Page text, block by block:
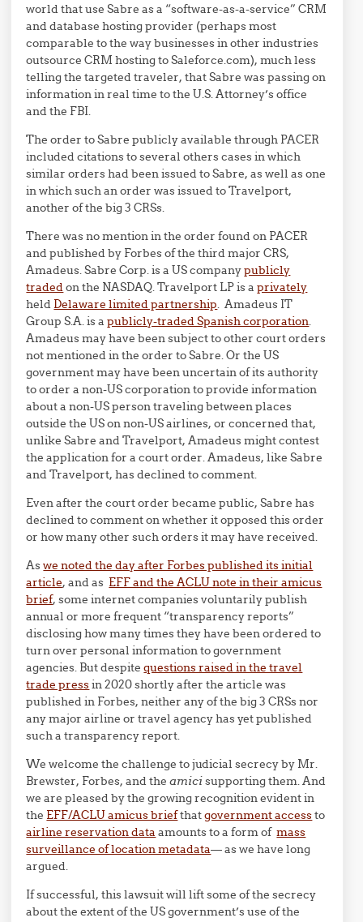
world that use Sabre as a “software-as-a-service” CRM
and database hosting provider (perhaps most
comparable to the way businesses in other industries
outsource CRM hosting to Saleforce.com), much less
telling the targeted traveler, that Sabre was passing on
information in real time to the U.S. Attorney’s office
and the FBI.
The order to Sabre publicly available through PACER
included citations to several others cases in which
similar orders had been issued to Sabre, as well as one
in which such an order was issued to Travelport,
another of the big 3 CRSs.
There was no mention in the order found on PACER
and published by Forbes of the third major CRS,
Amadeus. Sabre Corp. is a US companypublicly
tradedon the NASDAQ. Travelport LP is aprivately
held Delaware limited partnership. Amadeus IT
Group S.A. is apublicly-traded Spanish corporation.
Amadeus may have been subject to other court orders
not mentioned in the order to Sabre. Or the US
government may have been uncertain of its authority
to order a non-US corporation to provide information
about a non-US person traveling between places
outside the US on non-US airlines, or concerned that,
unlike Sabre and Travelport, Amadeus might contest
the application for a court order. Amadeus, like Sabre
and Travelport, has declined to comment.
Even after the court order became public, Sabre has
declined to comment on whether it opposed this order
or how many other such orders it may have received.
Aswe noted the day after Forbes published its initial
article, and as EFF and the ACLU note in their amicus
brief, some internet companies voluntarily publish
annual or more frequent “transparency reports”
disclosing how many times they have been ordered to
turn over personal information to government
agencies. But despitequestions raised in the travel
trade pressin 2020 shortly after the article was
published in Forbes, neither any of the big 3 CRSs nor
any major airline or travel agency has yet published
such a transparency report.
We welcome the challenge to judicial secrecy by Mr.
Brewster, Forbes, and theamicisupporting them. And
we are pleased by the growing recognition evident in
the EFF/ACLU amicus briefthatgovernment accessto
airline reservation data amounts to a form ofmass
surveillance of location metadata— as we have long
argued.
If successful, this lawsuit will lift some of the secrecy
about the extent of the US government’s use of the